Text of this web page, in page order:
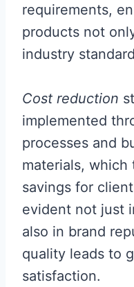
requirements,
products not
industry
Cost reduction
implemented
processes and
materials,
savings for
evident not just
also in brand
quality leads to
satisfaction.